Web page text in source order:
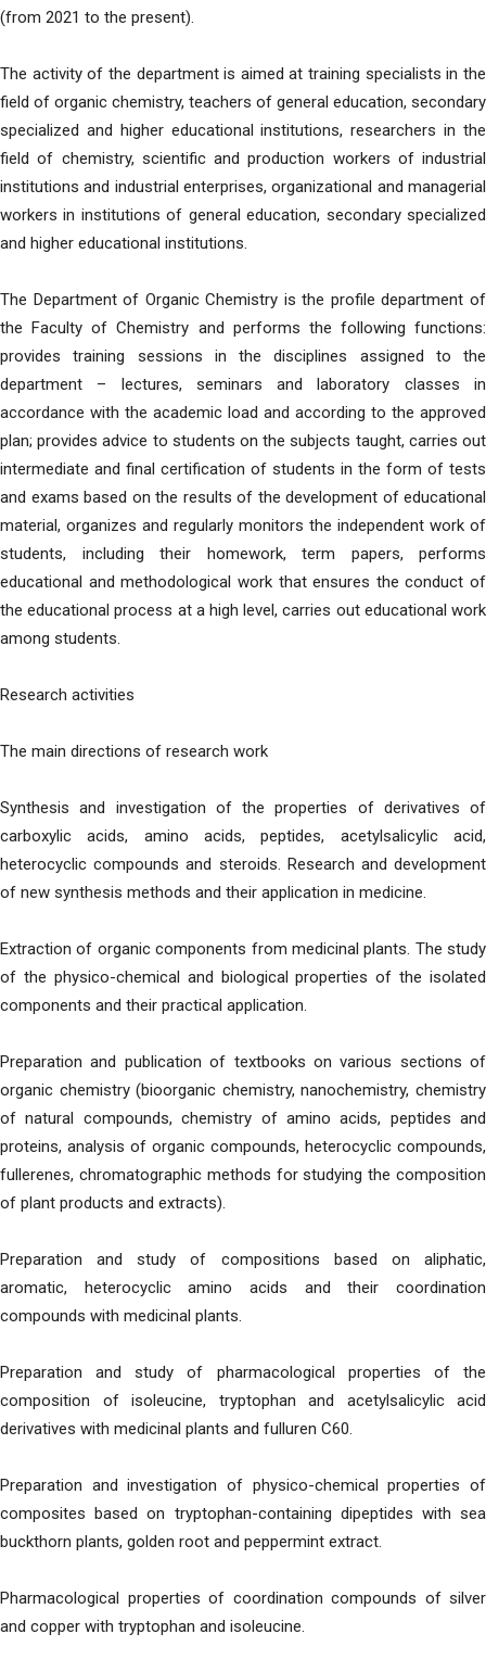
(from 2021 to the present).
The activity of the department is aimed at training specialists in the
field of organic chemistry, teachers of general education, secondary
specialized and higher educational institutions, researchers in the
field of chemistry, scientific and production workers of industrial
institutions and industrial enterprises, organizational and managerial
workers in institutions of general education, secondary specialized
and higher educational institutions.
The Department of Organic Chemistry is the profile department of
the Faculty of Chemistry and performs the following functions:
provides training sessions in the disciplines assigned to the
department – lectures, seminars and laboratory classes in
accordance with the academic load and according to the approved
plan; provides advice to students on the subjects taught, carries out
intermediate and final certification of students in the form of tests
and exams based on the results of the development of educational
material, organizes and regularly monitors the independent work of
students, including their homework, term papers, performs
educational and methodological work that ensures the conduct of
the educational process at a high level, carries out educational work
among students.
Research activities
The main directions of research work
Synthesis and investigation of the properties of derivatives of
carboxylic acids, amino acids, peptides, acetylsalicylic acid,
heterocyclic compounds and steroids. Research and development
of new synthesis methods and their application in medicine.
Extraction of organic components from medicinal plants. The study
of the physico-chemical and biological properties of the isolated
components and their practical application.
Preparation and publication of textbooks on various sections of
organic chemistry (bioorganic chemistry, nanochemistry, chemistry
of natural compounds, chemistry of amino acids, peptides and
proteins, analysis of organic compounds, heterocyclic compounds,
fullerenes, chromatographic methods for studying the composition
of plant products and extracts).
Preparation and study of compositions based on aliphatic,
aromatic, heterocyclic amino acids and their coordination
compounds with medicinal plants.
Preparation and study of pharmacological properties of the
composition of isoleucine, tryptophan and acetylsalicylic acid
derivatives with medicinal plants and fulluren C60.
Preparation and investigation of physico-chemical properties of
composites based on tryptophan-containing dipeptides with sea
buckthorn plants, golden root and peppermint extract.
Pharmacological properties of coordination compounds of silver
and copper with tryptophan and isoleucine.